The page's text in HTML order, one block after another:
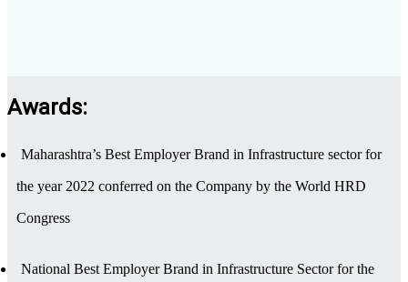
Awards:
Maharashtra’s Best Employer Brand in Infrastructure sector for
the year 2022 conferred on the Company by the World HRD
Congress
National Best Employer Brand in Infrastructure Sector for the